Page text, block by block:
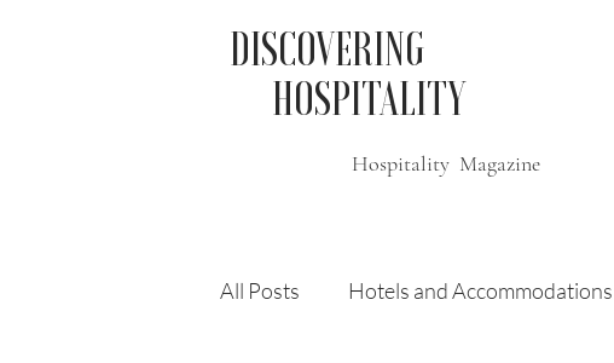
DISCOVERING
HOSPITALITY
Hospitality Magazine
All Posts Hotels and Accommodations